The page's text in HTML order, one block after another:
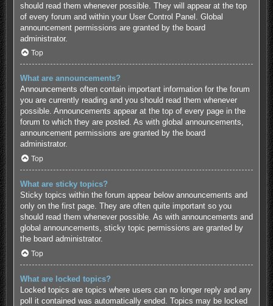
should read them whenever possible. They will appear at the top
of every forum and within your User Control Panel. Global
announcement permissions are granted by the board
administrator.
Top
What are announcements?
Announcements often contain important information for the forum
you are currently reading and you should read them whenever
possible. Announcements appear at the top of every page in the
forum to which they are posted. As with global announcements,
announcement permissions are granted by the board
administrator.
Top
What are sticky topics?
Sticky topics within the forum appear below announcements and
only on the first page. They are often quite important so you
should read them whenever possible. As with announcements and
global announcements, sticky topic permissions are granted by
the board administrator.
Top
What are locked topics?
Locked topics are topics where users can no longer reply and any
poll it contained was automatically ended. Topics may be locked